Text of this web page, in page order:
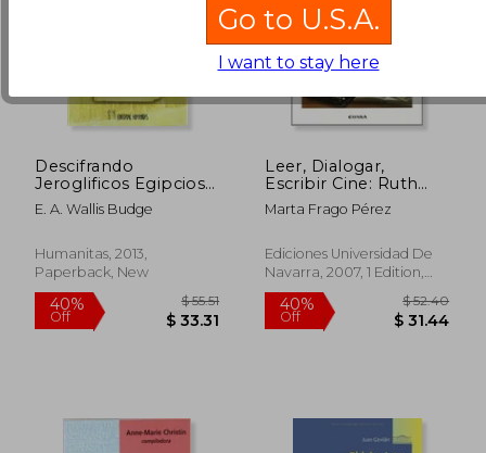
$ 31.59
45%
Off $
Descifrando
Jeroglificos Egipcios
(in Spanish)
E. A. Wallis Budge
Humanitas, 2013,
Paperback, New
Leer, Dialogar,
Escribir Cine: Ruth
Prawer Jhabvala y la
Adaptación
Spanish)
Marta Frago Pérez
Ediciones Universidad De
Navarra, 2007, 1 Edition,
Paperback, New
Go to U.S.A.
I want to stay here